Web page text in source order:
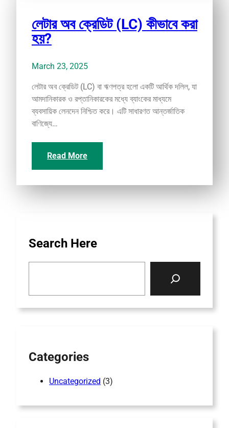
লেটার অব ক্রেডিট (LC) কীভাবে করা
হয়?
March 23, 2025
লেটার অব ক্রেডিট (LC) বা ঋণপত্র হলো একটি আর্থিক দলিল, যা
আমদানিকারক ও রপ্তানিকারকের মধ্যে ব্যাংকের মাধ্যমে
ব্যবসায়িক লেনদেন নিশ্চিত করে। এটি সাধারণত আন্তর্জাতিক
বাণিজ্যে…
Read More
Search Here
Categories
Uncategorized (3)